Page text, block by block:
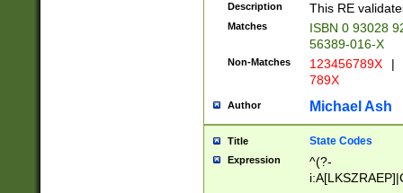
Description This RE
Matches
ISBN 0 93028
56389-016-X
Non-Matches 123456789X |
789X
Author Michael Ash
Title State Codes
Expression
^(?-